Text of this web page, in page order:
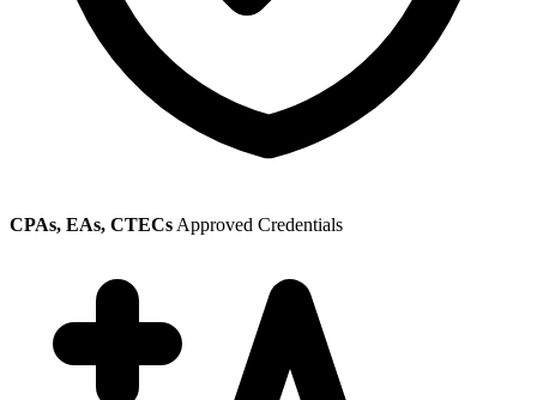
CPAs, EAs, CTECs Approved Credentials